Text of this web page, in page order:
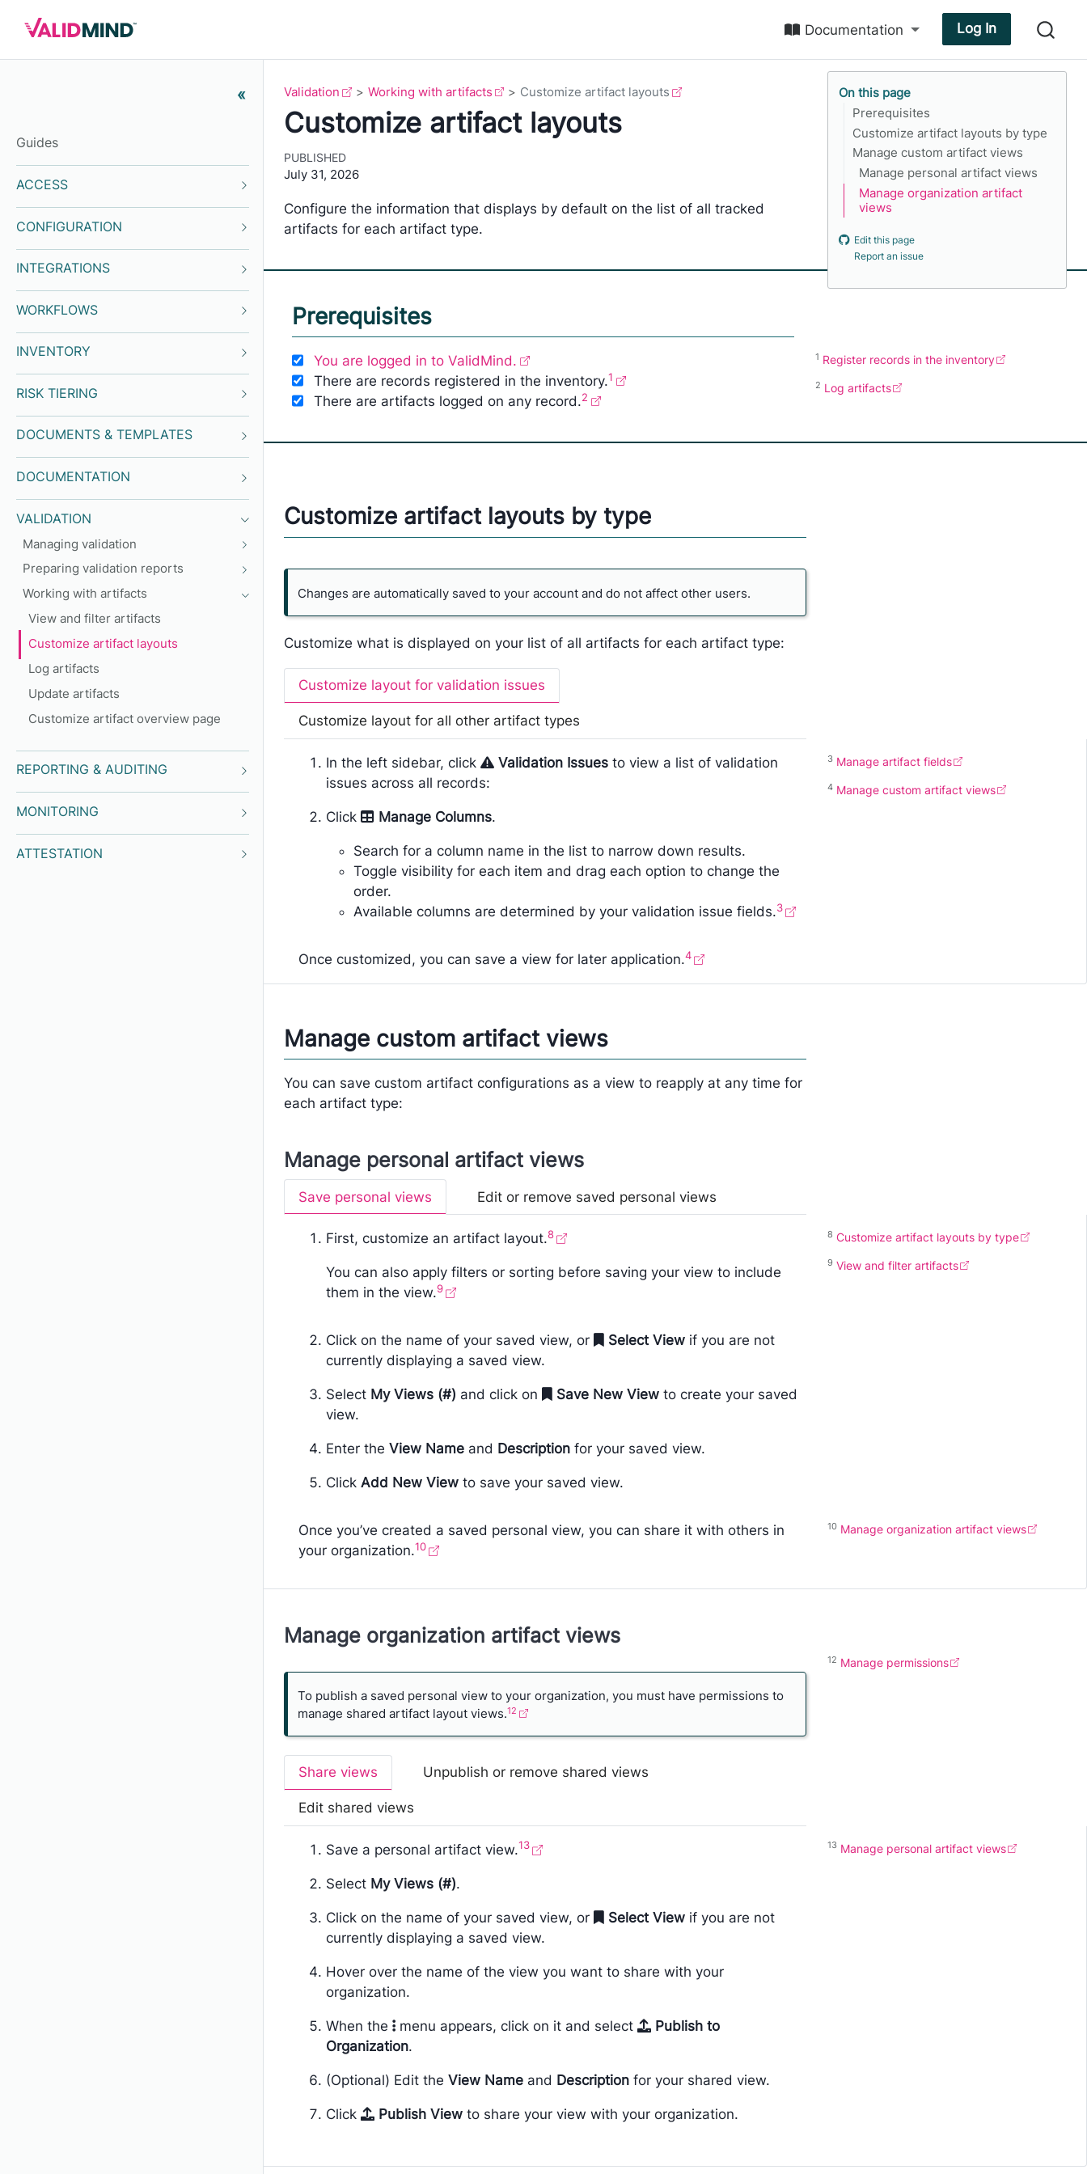
Documentation Log In
«
Guides
ACCESS
CONFIGURATION
INTEGRATIONS
WORKFLOWS
INVENTORY
RISK TIERING
DOCUMENTS & TEMPLATES
DOCUMENTATION
VALIDATION
Managing validation
Preparing validation reports
Working with artifacts
View and filter artifacts
Customize artifact layouts
Log artifacts
Update artifacts
Customize artifact overview page
REPORTING & AUDITING
MONITORING
ATTESTATION
On this page
Prerequisites
Customize artifact layouts by type
Manage custom artifact views
Manage personal artifact views
Manage organization artifact
views
Edit this page
Report an issue
Validation Working with artifacts Customize artifact layouts
Customize artifact layouts
PUBLISHED
July 31, 2026
Configure the information that displays by default on the list of all tracked
artifacts for each artifact type.
Prerequisites
You are logged in to ValidMind.
There are records registered in the inventory.1
There are artifacts logged on any record.2
1 Register records in the inventory
2 Log artifacts
Customize artifact layouts by type
Changes are automatically saved to your account and do not affect other users.
Customize what is displayed on your list of all artifacts for each artifact type:
Customize layout for validation issues
Customize layout for all other artifact types
In the left sidebar, click Validation Issues to view a list of validation
issues across all records:
Click Manage Columns.
Search for a column name in the list to narrow down results.
Toggle visibility for each item and drag each option to change the
order.
Available columns are determined by your validation issue fields.3
3 Manage artifact fields
4 Manage custom artifact views
Once customized, you can save a view for later application.4
Manage custom artifact views
You can save custom artifact configurations as a view to reapply at any time for
each artifact type:
Manage personal artifact views
Save personal views Edit or remove saved personal views
First, customize an artifact layout.8
You can also apply filters or sorting before saving your view to include
them in the view.9
8 Customize artifact layouts by type
9 View and filter artifacts
Click on the name of your saved view, or Select View if you are not
currently displaying a saved view.
Select My Views (#) and click on Save New View to create your saved
view.
Enter the View Name and Description for your saved view.
Click Add New View to save your saved view.
Once you’ve created a saved personal view, you can share it with others in
your organization.10
10 Manage organization artifact views
Manage organization artifact views
To publish a saved personal view to your organization, you must have permissions to
manage shared artifact layout views.12
12 Manage permissions
Share views Unpublish or remove shared views
Edit shared views
Save a personal artifact view.13 13 Manage personal artifact views
Select My Views (#).
Click on the name of your saved view, or Select View if you are not
currently displaying a saved view.
Hover over the name of the view you want to share with your
organization.
When the menu appears, click on it and select
Publish to
Organization.
(Optional) Edit the View Name and Description for your shared view.
Click Publish View to share your view with your organization.